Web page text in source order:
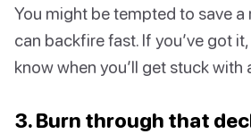
You might be tempted to save
can backfire fast. If you’ve got
know when you’ll get stuck with
3. Burn through that